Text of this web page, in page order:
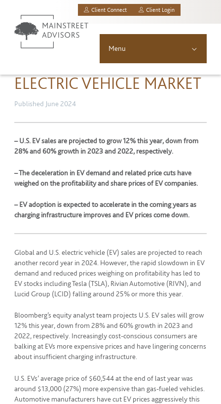
Client Connect Client Login
Menu
About
Resources
News & Insights
Contact
ELECTRIC VEHICLE MARKET
Published June 2024
– U.S. EV sales are projected to grow 12% this year, down from
28% and 60% growth in 2023 and 2022, respectively.
– The deceleration in EV demand and related price cuts have
weighed on the profitability and share prices of EV companies.
– EV adoption is expected to accelerate in the coming years as
charging infrastructure improves and EV prices come down.
Global and U.S. electric vehicle (EV) sales are projected to reach
another record year in 2024. However, the rapid slowdown in EV
demand and reduced prices weighing on profitability has led to
EV stocks including Tesla (TSLA), Rivian Automotive (RIVN), and
Lucid Group (LCID) falling around 25% or more this year.
Bloomberg’s equity analyst team projects U.S. EV sales will grow
12% this year, down from 28% and 60% growth in 2023 and
2022, respectively. Increasingly cost-conscious consumers are
balking at EVs more expensive prices and have lingering concerns
about insufficient charging infrastructure.
U.S. EVs’ average price of $60,544 at the end of last year was
around $13,000 (27%) more expensive than gas-fueled vehicles.
Automotive manufacturers have cut EV prices aggressively this